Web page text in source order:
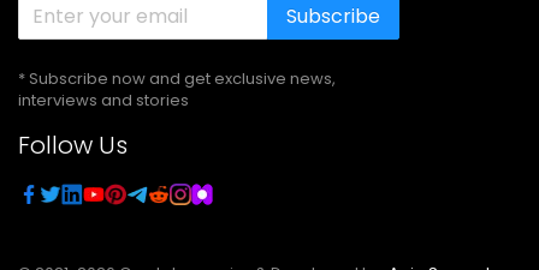
Subscribe
* Subscribe now and get exclusive news,
interviews and stories
Follow Us